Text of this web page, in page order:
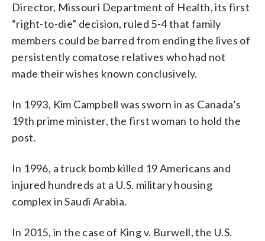
Director, Missouri Department of Health, its first
“right-to-die” decision, ruled 5-4 that family
members could be barred from ending the lives of
persistently comatose relatives who had not
made their wishes known conclusively.
In 1993, Kim Campbell was sworn in as Canada’s
19th prime minister, the first woman to hold the
post.
In 1996, a truck bomb killed 19 Americans and
injured hundreds at a U.S. military housing
complex in Saudi Arabia.
In 2015, in the case of King v. Burwell, the U.S.